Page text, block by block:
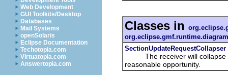
Web Development
GUI Toolkits/Desktop
Databases
Mail Systems
openSolaris
Eclipse Documentation
Techotopia.com
Virtuatopia.com
Answertopia.com
Classes in
SectionUpdateRequestCollapser
The receiver will collapse all
reasonable opportunity.